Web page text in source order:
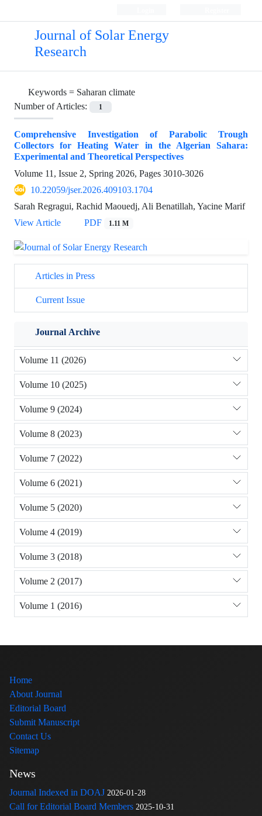
Journal of Solar Energy
Research
Keywords = Saharan climate
Number of Articles:
1
Comprehensive Investigation of Parabolic Trough
Collectors for Heating Water in the Algerian Sahara:
Experimental and Theoretical Perspectives
Volume 11, Issue 2, Spring 2026, Pages 3010-3026
10.22059/jser.2026.409103.1704
Sarah Regragui, Rachid Maouedj, Ali Benatillah, Yacine Marif
View Article
PDF 1.11 M
Articles in Press
Current Issue
Journal Archive
Volume 11 (2026)
Volume 10 (2025)
Volume 9 (2024)
Volume 8 (2023)
Volume 7 (2022)
Volume 6 (2021)
Volume 5 (2020)
Volume 4 (2019)
Volume 3 (2018)
Volume 2 (2017)
Volume 1 (2016)
Home
About Journal
Editorial Board
Submit Manuscript
Contact Us
Sitemap
News
Journal Indexed in DOAJ 2026-01-28
Call for Editorial Board Members 2025-10-31